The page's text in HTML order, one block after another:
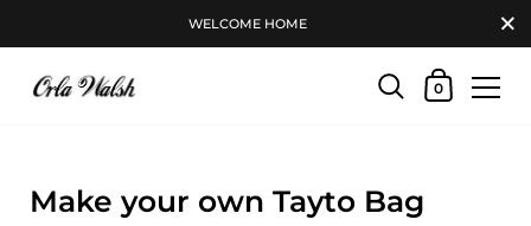
WELCOME HOME
0
Make your own Tayto Bag